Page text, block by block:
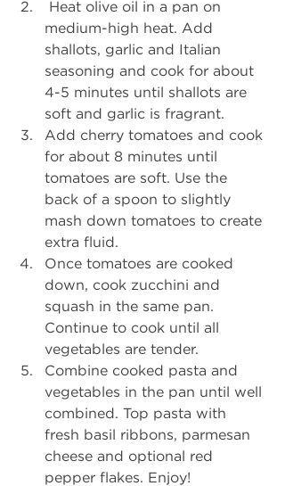
medium-high heat. Add
shallots, garlic and Italian
seasoning and cook for about
4-5 minutes until shallots are
soft and garlic is fragrant.
Add cherry tomatoes and cook
for about 8 minutes until
tomatoes are soft. Use the
back of a spoon to slightly
mash down tomatoes to create
extra fluid.
Once tomatoes are cooked
down, cook zucchini and
squash in the same pan.
Continue to cook until all
vegetables are tender.
Combine cooked pasta and
vegetables in the pan until well
combined. Top pasta with
fresh basil ribbons, parmesan
cheese and optional red
pepper flakes. Enjoy!